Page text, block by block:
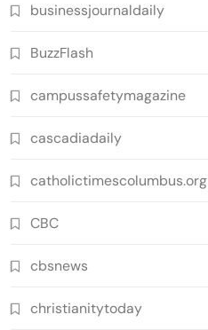
businessjournaldaily
BuzzFlash
campussafetymagazine
cascadiadaily
catholictimescolumbus.org
CBC
cbsnews
christianitytoday